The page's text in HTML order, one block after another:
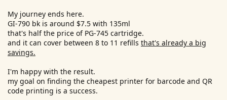
My journey ends here.
GI-790 bk is around $7.5 with 135ml
that's half the price of PG-745 cartridge.
and it can cover between 8 to 11 refills that's already a big
savings.
I'm happy with the result.
my goal on finding the cheapest printer for barcode and QR
code printing is a success.